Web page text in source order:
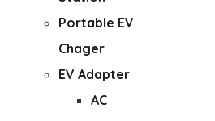
Portable EV
Chager
EV Adapter
AC